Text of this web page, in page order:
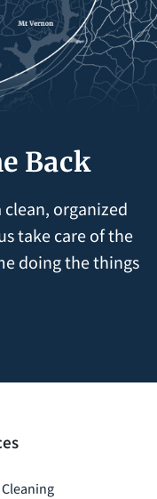
Back
organized
take care of the
doing the things